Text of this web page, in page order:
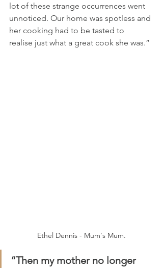
lot of these strange occurrences went
unnoticed. Our home was spotless and
her cooking had to be tasted to
realise just what a great cook she was.”
Ethel Dennis - Mum's Mum.
“Then my mother no longer